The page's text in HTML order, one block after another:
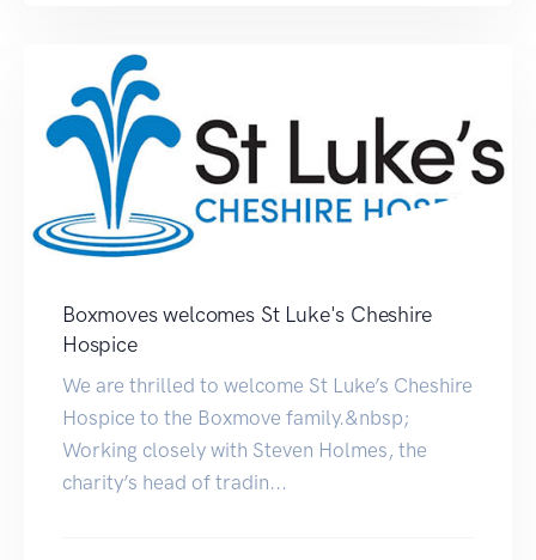
Boxmoves welcomes St Luke's Cheshire
Hospice
We are thrilled to welcome St Luke’s Cheshire
Hospice to the Boxmove family.&nbsp;
Working closely with Steven Holmes, the
charity’s head of tradin...